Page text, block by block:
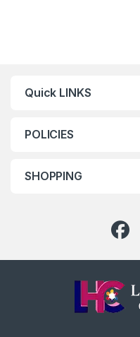
Quick LINKS
POLICIES
SHOPPING